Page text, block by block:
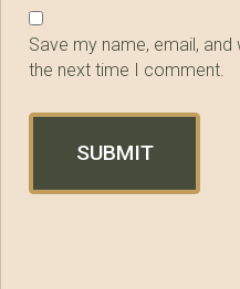
Save my name, email,
the next time I comment.